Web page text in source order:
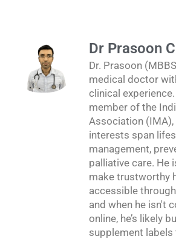
Dr Prasoon C
Dr. Prasoon
medical doctor
clinical
member of the
Association (IMA),
interests span
management,
palliative care. He
make trustworthy
accessible
and when he isn't
online, he’s likely
supplement labels